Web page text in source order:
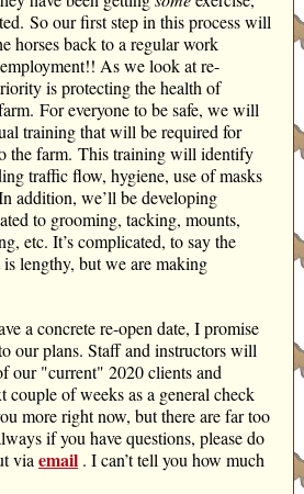
So our first step in this process will
horses back to a regular work
As we look at re-
is protecting the health of
For everyone to be safe, we will
training that will be required for
the farm. This training will identify
traffic flow, hygiene, use of masks
addition, we’ll be developing
to grooming, tacking, mounts,
etc. It’s complicated, to say the
lengthy, but we are making
a concrete re-open date, I promise
our plans. Staff and instructors will
our "current" 2020 clients and
couple of weeks as a general check
more right now, but there are far too
if you have questions, please do
via email . I can’t tell you how much